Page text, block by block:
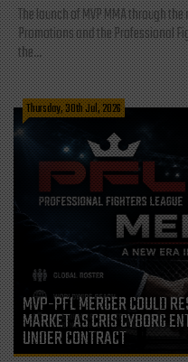
The launch of MVP MMA through
Promotions and the Professional
the...
Thursday, 30th Jul, 2026
MVP-PFL MERGER COULD
MARKET AS CRIS CYBORG
UNDER CONTRACT